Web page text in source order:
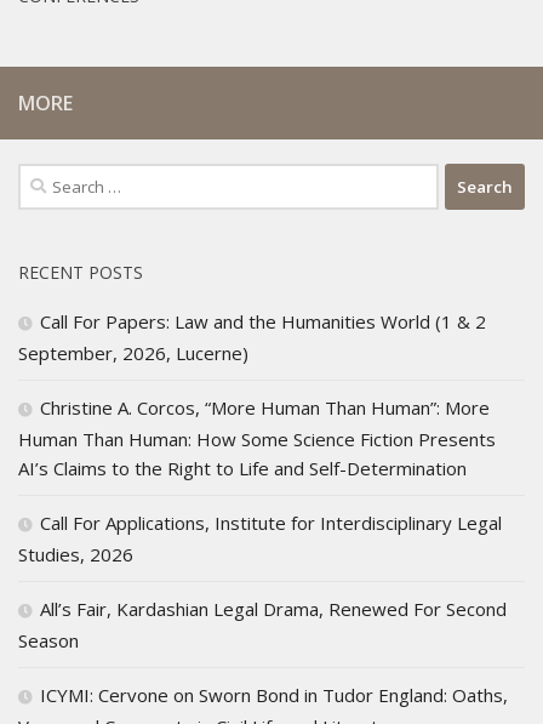
MORE
Search
for:
RECENT POSTS
Call For Papers: Law and the Humanities World (1 & 2
September, 2026, Lucerne)
Christine A. Corcos, “More Human Than Human”: More
Human Than Human: How Some Science Fiction Presents
AI’s Claims to the Right to Life and Self-Determination
Call For Applications, Institute for Interdisciplinary Legal
Studies, 2026
All’s Fair, Kardashian Legal Drama, Renewed For Second
Season
ICYMI: Cervone on Sworn Bond in Tudor England: Oaths,